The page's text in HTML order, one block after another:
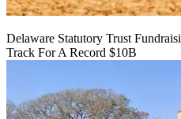
Delaware Statutory Trust
Track For A Record $10B